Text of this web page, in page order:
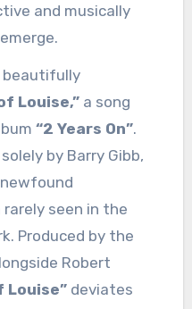
and musically
beautifully
Louise,”a song
“2 Years On”.
by Barry Gibb,
seen in the
Produced by the
Robert
deviates